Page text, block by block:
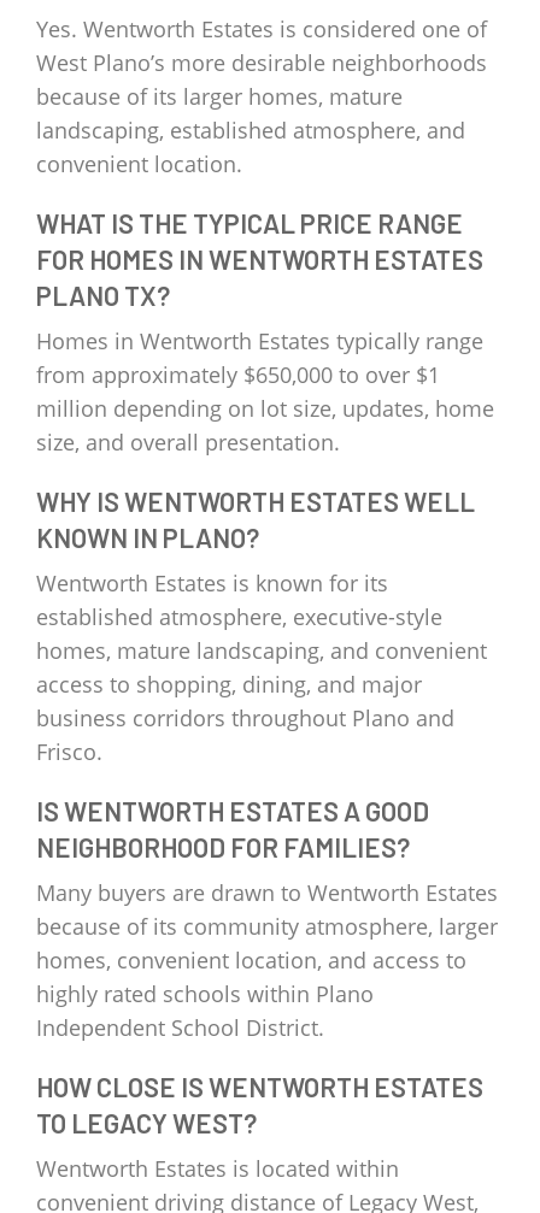
Yes. Wentworth Estates is considered one of
West Plano’s more desirable neighborhoods
because of its larger homes, mature
landscaping, established atmosphere, and
convenient location.
WHAT IS THE TYPICAL PRICE RANGE
FOR HOMES IN WENTWORTH ESTATES
PLANO TX?
Homes in Wentworth Estates typically range
from approximately $650,000 to over $1
million depending on lot size, updates, home
size, and overall presentation.
WHY IS WENTWORTH ESTATES WELL
KNOWN IN PLANO?
Wentworth Estates is known for its
established atmosphere, executive-style
homes, mature landscaping, and convenient
access to shopping, dining, and major
business corridors throughout Plano and
Frisco.
IS WENTWORTH ESTATES A GOOD
NEIGHBORHOOD FOR FAMILIES?
Many buyers are drawn to Wentworth Estates
because of its community atmosphere, larger
homes, convenient location, and access to
highly rated schools within Plano
Independent School District.
HOW CLOSE IS WENTWORTH ESTATES
TO LEGACY WEST?
Wentworth Estates is located within
convenient driving distance of Legacy West,